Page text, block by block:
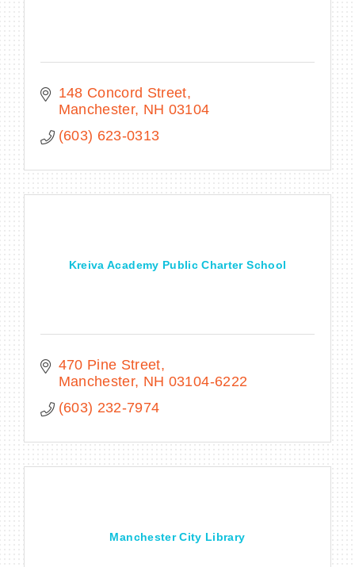
148 Concord Street
Manchester NH 03104
(603) 623-0313
Kreiva Academy Public Charter School
470 Pine Street
Manchester NH 03104-6222
(603) 232-7974
Manchester City Library